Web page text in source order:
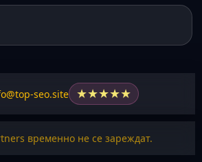
seo.site ★★★★★
временно не се зареждат.